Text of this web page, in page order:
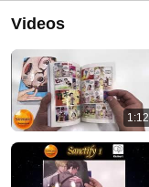
Videos
1:12